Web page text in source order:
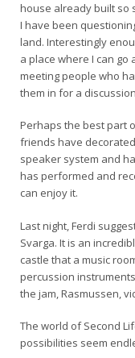
house already built so
I have been
land. Interestingly
a place where I can go
meeting people who
them in for a
Perhaps the best part
friends have
speaker system and
has performed and
can enjoy it.
Last night, Ferdi
Svarga. It is an
castle that a music
percussion
the jam, Rasmussen,
The world of Second
possibilities seem